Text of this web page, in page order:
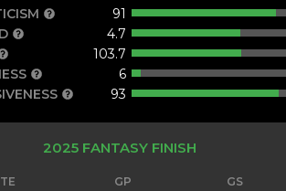
91
4.7
103.7
6
93
2025 FANTASY FINISH
TE GP GS